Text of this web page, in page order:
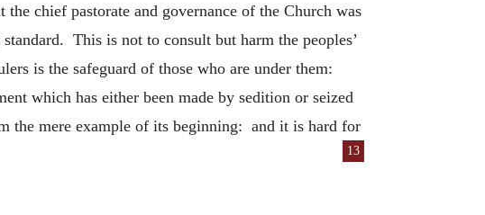
chief pastorate and governance of the Church was
This is not to consult but harm the peoples’
is the safeguard of those who are under them:
which has either been made by sedition or seized
the mere example of its beginning: and it is hard for
13